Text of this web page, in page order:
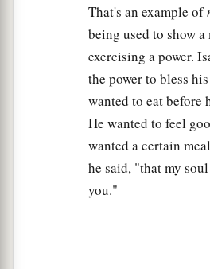
and put them on Jacob her
And she put the skins of
on his hands and on the
Then she gave the savory
which she had prepared, into
So he went to his father
And he said, “Here I am. Who
That's an example of
being used to show a
exercising a power.
the power to bless
wanted to eat before
He wanted to feel
wanted a certain
he said, "that my
you."